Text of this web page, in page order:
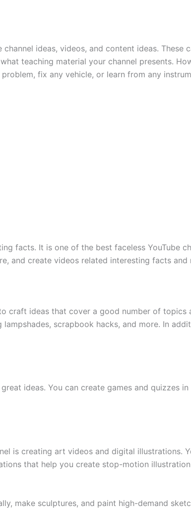
ideas, videos, and content ideas. These
teaching material your channel presents.
fix any vehicle, or learn from any
facts. It is one of the best faceless YouTube
and create videos related interesting facts and
craft ideas that cover a good number of
scrapbook hacks, and more. In
ideas. You can create games and quizzes
is creating art videos and digital illustrations.
that help you create stop-motion
make sculptures, and paint high-demand